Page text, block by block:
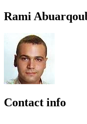
Rami
Contact info